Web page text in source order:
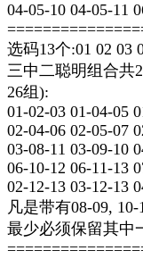
04-05-10 04-05-11
选码13个:01 02 03
三中二聪明组合共
26组):
01-02-03 01-04-05
02-04-06 02-05-07
03-08-11 03-09-10
06-10-12 06-11-13
02-12-13 03-12-13
凡是带有08-09,
最少必须保留其中